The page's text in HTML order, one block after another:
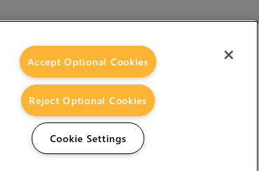
Accept Optional Cookies
Reject Optional Cookies
Cookie Settings